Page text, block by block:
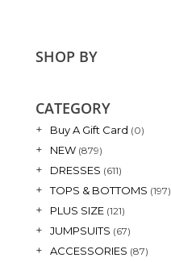
SHOP BY
CATEGORY
+ Buy A Gift Card (0)
+ NEW (879)
+ DRESSES (611)
+ TOPS & BOTTOMS (197)
+ PLUS SIZE (121)
+ JUMPSUITS (67)
+ ACCESSORIES (87)